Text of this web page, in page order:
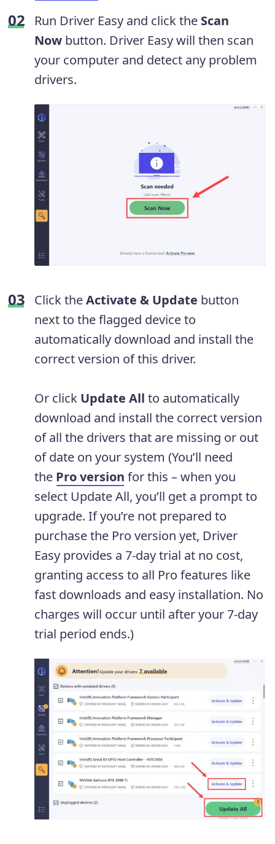
Run Driver Easy and click the Scan
Now button. Driver Easy will then scan
your computer and detect any problem
drivers.
Click theActivate & Update button
next to the flagged device to
automatically download and install the
correct version of this driver.
Or click Update All to automatically
download and install the correct version
of all the drivers that are missing or out
of date on your system (You’ll need
the Pro version for this – when you
select Update All, you’ll get a prompt to
upgrade. If you’re not prepared to
purchase the Pro version yet, Driver
Easy provides a 7-day trial at no cost,
granting access to all Pro features like
fast downloads and easy installation. No
charges will occur until after your 7-day
trial period ends.)